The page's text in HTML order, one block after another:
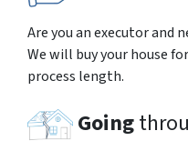
Are you an executor and
We will buy your house
process length.
Going